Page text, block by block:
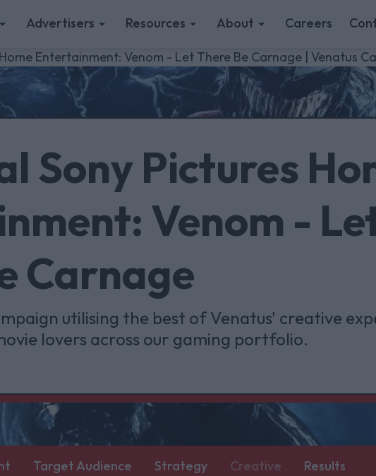
Advertisers Resources About Careers
Entertainment: Venom - Let There Be Carnage | Venatus
Sony Pictures
Venom -
Carnage
utilising the best of Venatus' creative
lovers across our gaming portfolio.
Target Audience Strategy Creative Results